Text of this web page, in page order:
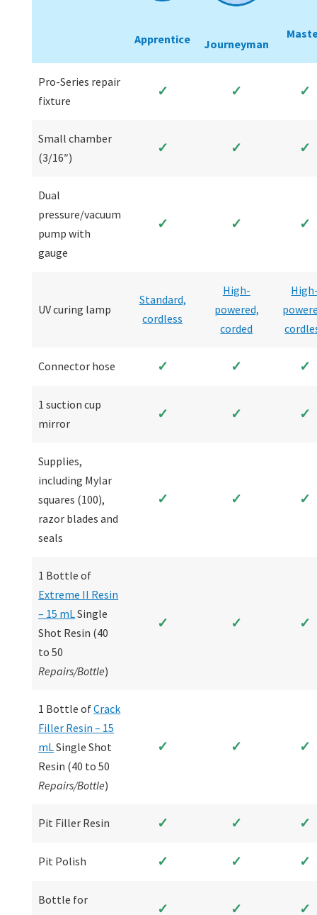
Apprentice Journeyman
Pro-Series repair
fixture
✓ ✓ ✓
Small chamber
(3/16″)
✓ ✓ ✓
Dual
pressure/vacuum
pump with
gauge
✓ ✓ ✓
UV curing lamp
Standard,
cordless
High-
powered,
corded
Connector hose ✓ ✓ ✓
1 suction cup
mirror
✓ ✓ ✓
Supplies,
including Mylar
squares (100),
razor blades and
seals
✓ ✓ ✓
1 Bottle of
Extreme II Resin
– 15 mL Single
Shot Resin (40
to 50
Repairs/Bottle)
✓ ✓ ✓
1 Bottle ofCrack
Filler Resin – 15
mL Single Shot
Resin (40 to 50
Repairs/Bottle)
✓ ✓ ✓
Pit Filler Resin ✓ ✓ ✓
Pit Polish ✓ ✓ ✓
Bottle for
✓ ✓ ✓